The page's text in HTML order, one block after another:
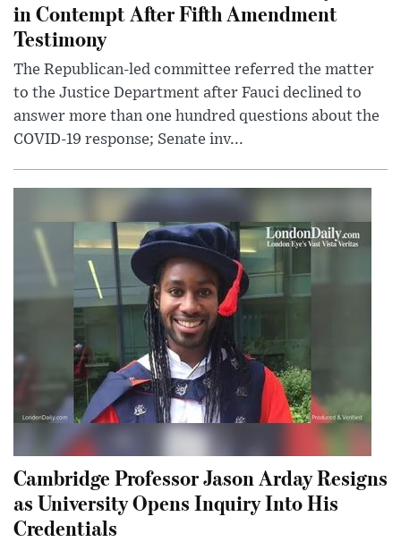
in Contempt After Fifth Amendment
Testimony
The Republican-led committee referred the matter
to the Justice Department after Fauci declined to
answer more than one hundred questions about the
COVID-19 response; Senate inv...
Cambridge Professor Jason Arday Resigns
as University Opens Inquiry Into His
Credentials